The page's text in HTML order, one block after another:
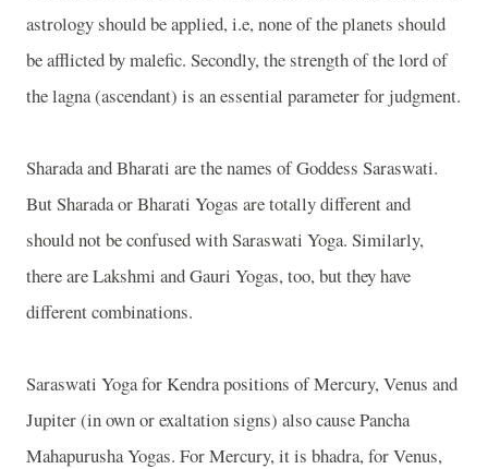
astrology should be applied, i.e, none of the planets should
be afflicted by malefic. Secondly, the strength of the lord of
the lagna (ascendant) is an essential parameter for judgment.
Sharada and Bharati are the names of Goddess Saraswati.
But Sharada or Bharati Yogas are totally different and
should not be confused with Saraswati Yoga. Similarly,
there are Lakshmi and Gauri Yogas, too, but they have
different combinations.
Saraswati Yoga for Kendra positions of Mercury, Venus and
Jupiter (in own or exaltation signs) also cause Pancha
Mahapurusha Yogas. For Mercury, it is bhadra, for Venus,